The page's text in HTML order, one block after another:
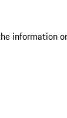
information